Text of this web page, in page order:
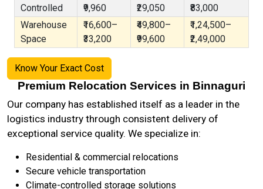
Controlled
₹9,960
₹29,050
₹83,000
Warehouse
Space
₹16,600–
₹33,200
₹49,800–
₹99,600
₹1,24,500–
₹2,49,000
Know Your Exact Cost
Premium Relocation Services in Binnaguri
Our company has established itself as a leader in the
logistics industry through consistent delivery of
exceptional service quality. We specialize in:
Residential & commercial relocations
Secure vehicle transportation
Climate-controlled storage solutions